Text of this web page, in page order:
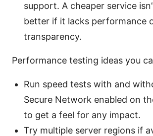
support. A cheaper service
better if it lacks performance
transparency.
Performance testing ideas you
Run speed tests with and
Secure Network enabled on
to get a feel for any impact.
Try multiple server regions if